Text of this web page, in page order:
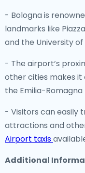
- Bologna is
landmarks like
and the University of
- The airport’s
other cities makes it
the Emilia-
- Visitors can easily
attractions and
Airport taxis
Additional